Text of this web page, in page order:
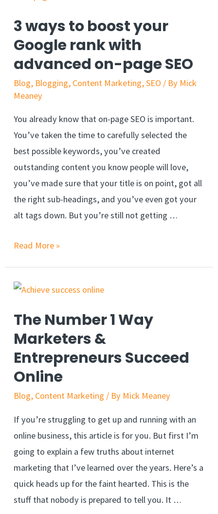
3 ways to boost your
Google rank with
advanced on-page SEO
Blog, Blogging, Content Marketing,SEO / By Mick
Meaney
You already know that on-page SEO is important.
You’ve taken the time to carefully selected the
best possible keywords, you’ve created
outstanding content you know people will love,
you’ve made sure that your title is on point, got all
the right sub-headings, and you’ve even got your
alt tags down. But you’re still not getting …
Read More »
The Number 1 Way
Marketers &
Entrepreneurs Succeed
Online
Blog, Content Marketing / By Mick Meaney
If you’re struggling to get up and running with an
online business, this article is for you. But first I’m
going to explain a few truths about internet
marketing that I’ve learned over the years. Here’s a
quick heads up for the faint hearted. This is the
stuff that nobody is prepared to tell you. It …